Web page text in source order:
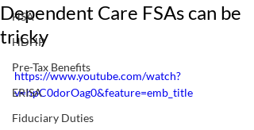
HSA
HDHP
Pre-Tax Benefits
ERISA
Fiduciary Duties
Dependent Care FSAs can be
tricky
https://www.youtube.com/watch?
v=hpC0dorOag0&feature=emb_title